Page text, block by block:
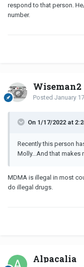
respond to that person.
number.
Wiseman2
Posted January
On 1/17/2022 at
Recently this person
Molly...And that makes
MDMA is illegal in most
do illegal drugs.
Alpacalia